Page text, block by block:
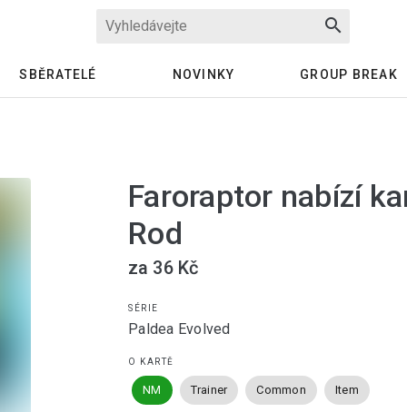
search
SBĚRATELÉ NOVINKY GROUP BREAK
Faroraptor nabízí
Rod
za 36 Kč
SÉRIE
Paldea Evolved
O KARTĚ
NM Trainer Common Item